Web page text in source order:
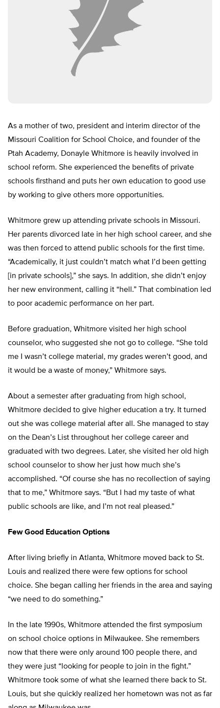
As a mother of two, president and interim director of the
Missouri Coalition for School Choice, and founder of the
Ptah Academy, Donayle Whitmore is heavily involved in
school reform. She experienced the benefits of private
schools firsthand and puts her own education to good use
by working to give others more opportunities.
Whitmore grew up attending private schools in Missouri.
Her parents divorced late in her high school career, and she
was then forced to attend public schools for the first time.
“Academically, it just couldn’t match what I’d been getting
[in private schools],” she says. In addition, she didn’t enjoy
her new environment, calling it “hell.” That combination led
to poor academic performance on her part.
Before graduation, Whitmore visited her high school
counselor, who suggested she not go to college. “She told
me I wasn’t college material, my grades weren’t good, and
it would be a waste of money,” Whitmore says.
About a semester after graduating from high school,
Whitmore decided to give higher education a try. It turned
out she was college material after all. She managed to stay
on the Dean’s List throughout her college career and
graduated with two degrees. Later, she visited her old high
school counselor to show her just how much she’s
accomplished. “Of course she has no recollection of saying
that to me,” Whitmore says. “But I had my taste of what
public schools are like, and I’m not real pleased.”
Few Good Education Options
After living briefly in Atlanta, Whitmore moved back to St.
Louis and realized there were few options for school
choice. She began calling her friends in the area and saying
“we need to do something.”
In the late 1990s, Whitmore attended the first symposium
on school choice options in Milwaukee. She remembers
now that there were only around 100 people there, and
they were just “looking for people to join in the fight.”
Whitmore took some of what she learned there back to St.
Louis, but she quickly realized her hometown was not as far